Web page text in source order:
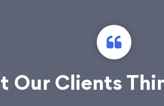
Our Clients